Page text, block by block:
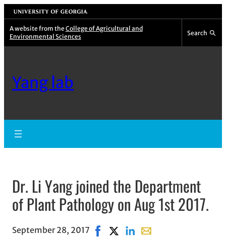
University of Georgia
A website from the College of Agricultural and
Environmental Sciences
Search
Yang lab
Dr. Li Yang joined the Department
of Plant Pathology on Aug 1st 2017.
September 28, 2017 Share on Facebook, opens in new
Share on X, opens in new
Share on LinkedIn
Share with email,